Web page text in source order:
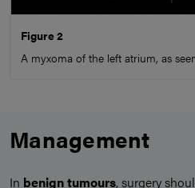
Figure 2
A myxoma of the left atrium, as
Management
In benign tumours, surgery